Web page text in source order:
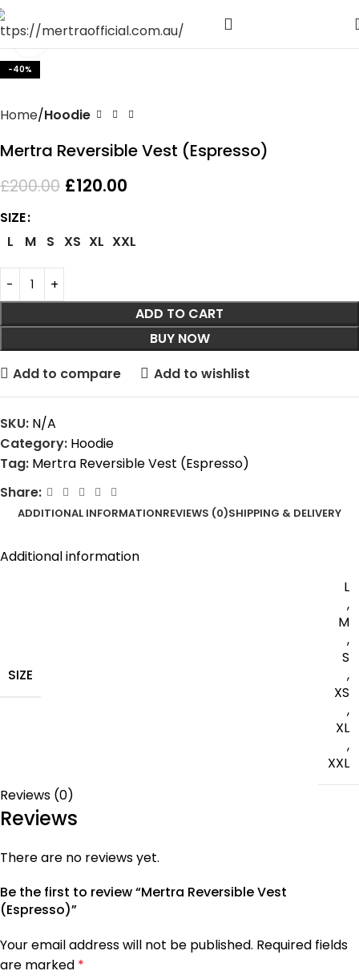
-40%
Click to enlarge
Home Hoodie
Mertra Reversible Vest (Espresso)
£200.00 £120.00
SIZE
L
M S XS XL XXL
ADD TO CART
BUY NOW
Add to compare
Add to wishlist
SKU: N/A
Category: Hoodie
Tag: Mertra Reversible Vest (Espresso)
Share:
ADDITIONAL INFORMATIONREVIEWS (0)SHIPPING & DELIVERY
Additional information
SIZE
L
,
M
,
S
,
XS
,
XL
,
XXL
Reviews (0)
Reviews
There are no reviews yet.
Be the first to review “Mertra Reversible Vest
(Espresso)”
Your email address will not be published. Required fields
are marked *